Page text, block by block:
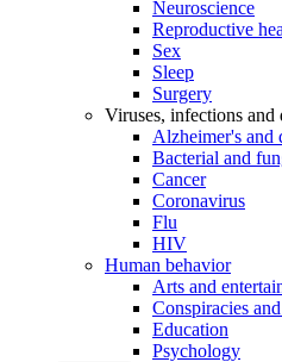
Neuroscience
Reproductive
Sex
Sleep
Surgery
Viruses, infections and
Alzheimer's and
Bacterial and
Cancer
Coronavirus
Flu
HIV
Human behavior
Arts and
Conspiracies
Education
Psychology